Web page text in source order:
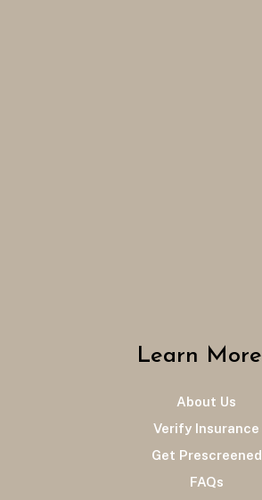
Learn More
About Us
Verify Insurance
Get Prescreened
FAQs